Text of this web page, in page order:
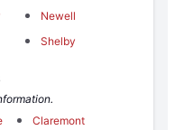
Newell
Shelby
Claremont